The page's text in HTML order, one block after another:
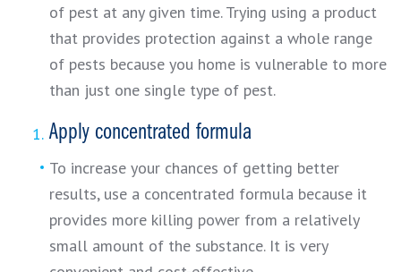
of pest at any given time. Trying using a product
that provides protection against a whole range
of pests because you home is vulnerable to more
than just one single type of pest.
Apply concentrated formula
To increase your chances of getting better
results, use a concentrated formula because it
provides more killing power from a relatively
small amount of the substance. It is very